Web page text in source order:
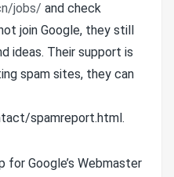
jobs/ and check
join Google, they still
ideas. Their support is
spam sites, they can
spamreport.html.
for Google’s Webmaster